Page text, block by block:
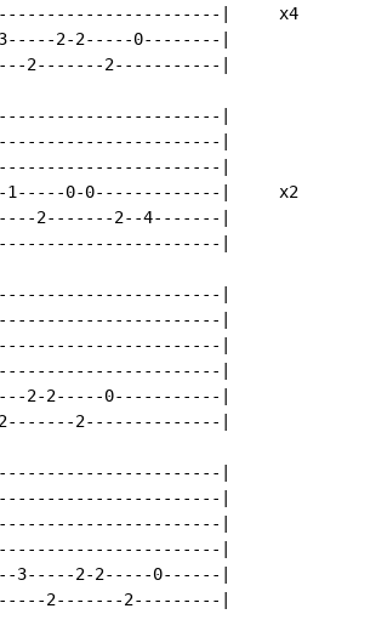
|     x4
2-2-----0--------|
2-------2-----------|
|
|
|
1-----0-0-------------|     x2
2-------2--4-------|
|
|
|
|
|
2-2-----0-----------|
2--------------|
|
|
|
|
3-----2-2-----0------|
2-------2---------|